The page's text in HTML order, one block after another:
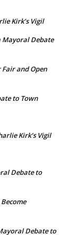
Kirk’s Vigil
Mayoral Debate
Fair and Open
to Town
Kirk’s Vigil
Debate to
Debate to